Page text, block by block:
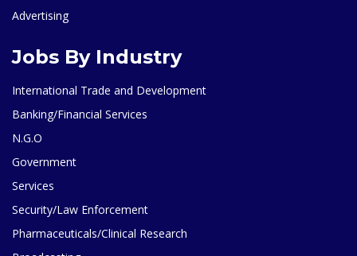
Advertising
Jobs By Industry
International Trade and Development
Banking/Financial Services
N.G.O
Government
Services
Security/Law Enforcement
Pharmaceuticals/Clinical Research